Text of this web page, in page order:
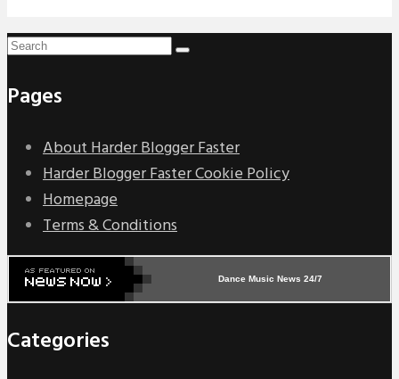
Pages
About Harder Blogger Faster
Harder Blogger Faster Cookie Policy
Homepage
Terms & Conditions
Dance Music News 24/7
Categories